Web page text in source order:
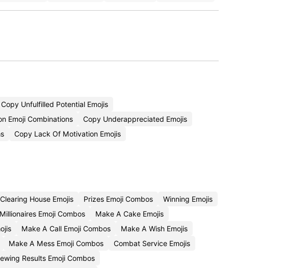
Copy Unfulfilled Potential Emojis
Emoji Combinations
Copy Underappreciated Emojis
Copy Lack Of Motivation Emojis
House Emojis Prizes Emoji Combos
Winning Emojis
Emoji Combos
Make A Cake Emojis
Make A Call Emoji Combos
Make A Wish Emojis
Make A Mess Emoji Combos
Combat Service Emojis
Results Emoji Combos